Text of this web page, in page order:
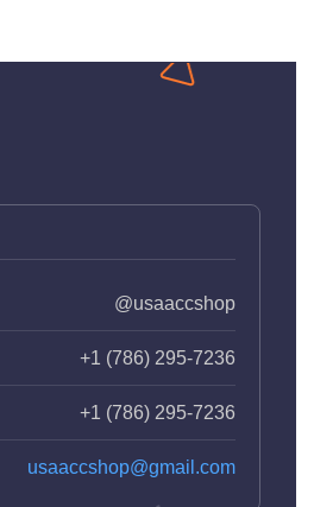
@usaaccshop
+1 (786) 295-7236
+1 (786) 295-7236
usaaccshop@gmail.com